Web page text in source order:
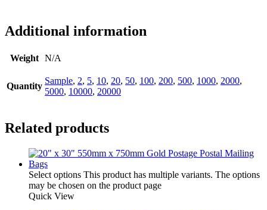
Additional information
Weight N/A
Quantity
Sample, 2, 5, 10, 20, 50, 100, 200, 500, 1000, 2000,
5000, 10000, 20000
Related products
Select options This product has multiple variants. The options
may be chosen on the product page
Quick View